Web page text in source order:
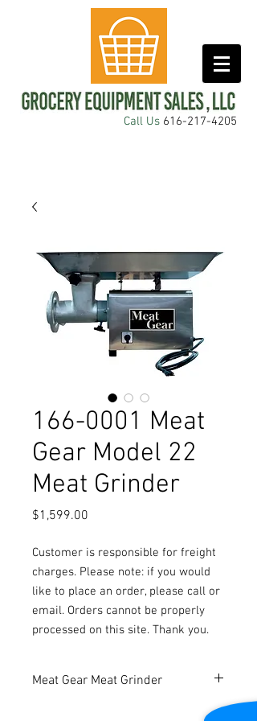
Call Us 616-217-4205
166-0001 Meat
Gear Model 22
Meat Grinder
$1,599.00
Customer is responsible for freight
charges. Please note: if you would
like to place an order, please call or
email. Orders cannot be properly
processed on this site. Thank you.
Meat Gear Meat Grinder